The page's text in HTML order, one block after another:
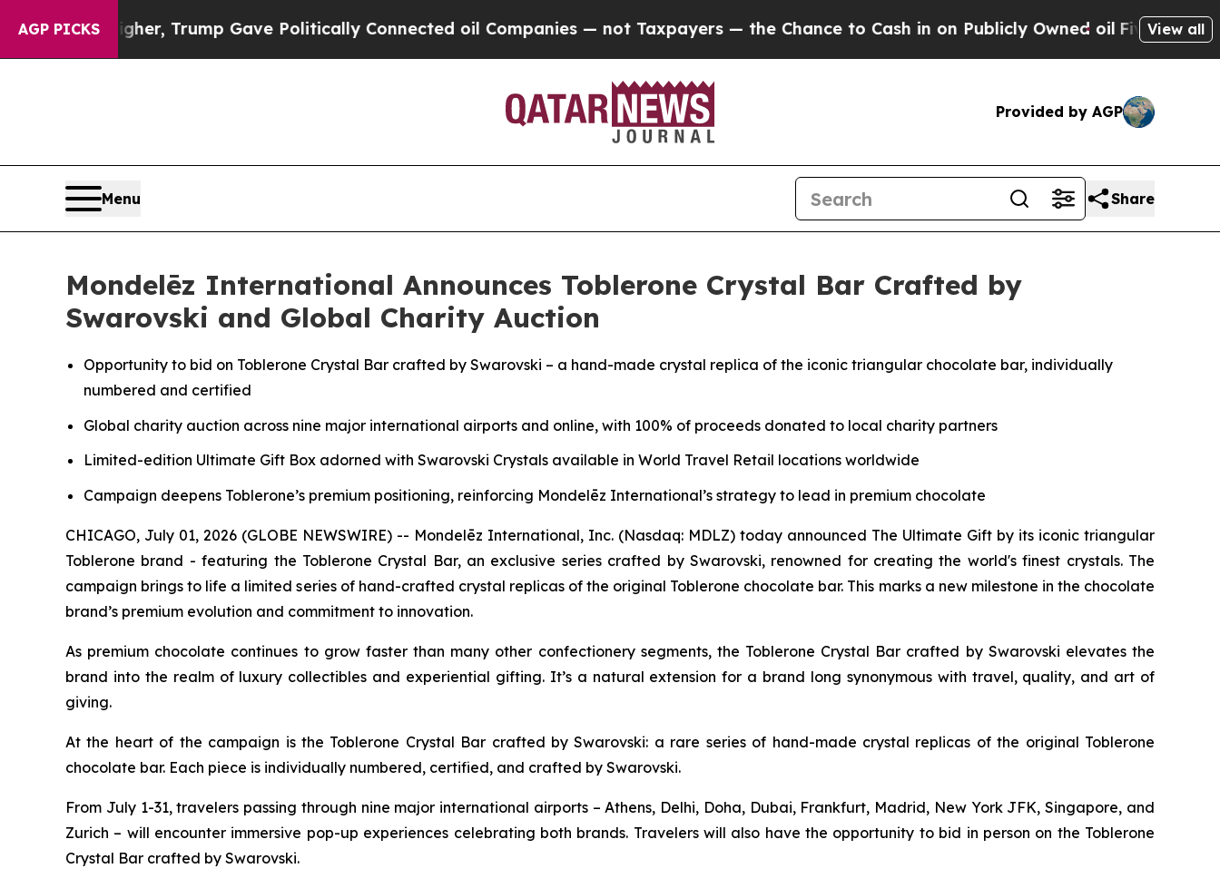
AGP PICKS
Trump Gave Politically Connected oil Companies — not Taxpayers — the Chance to Cash in on Publicly Owned oilFive Questions the US
View all
Provided by AGP
Menu Share
Mondelēz International Announces Toblerone Crystal Bar Crafted by
Swarovski and Global Charity Auction
Opportunity to bid on Toblerone Crystal Bar crafted by Swarovski – a hand-made crystal replica of the iconic triangular chocolate bar, individually
numbered and certified
Global charity auction across nine major international airports and online, with 100% of proceeds donated to local charity partners
Limited-edition Ultimate Gift Box adorned with Swarovski Crystals available in World Travel Retail locations worldwide
Campaign deepens Toblerone’s premium positioning, reinforcing Mondelēz International’s strategy to lead in premium chocolate
CHICAGO, July 01, 2026 (GLOBE NEWSWIRE) -- Mondelēz International, Inc. (Nasdaq: MDLZ) today announced The Ultimate Gift by its iconic triangular
Toblerone brand - featuring the Toblerone Crystal Bar, an exclusive series crafted by Swarovski, renowned for creating the world's finest crystals. The
campaign brings to life a limited series of hand-crafted crystal replicas of the original Toblerone chocolate bar. This marks a new milestone in the chocolate
brand’s premium evolution and commitment to innovation.
As premium chocolate continues to grow faster than many other confectionery segments, the Toblerone Crystal Bar crafted by Swarovski elevates the
brand into the realm of luxury collectibles and experiential gifting. It’s a natural extension for a brand long synonymous with travel, quality, and art of
giving.
At the heart of the campaign is the Toblerone Crystal Bar crafted by Swarovski: a rare series of hand-made crystal replicas of the original Toblerone
chocolate bar. Each piece is individually numbered, certified, and crafted by Swarovski.
From July 1-31, travelers passing through nine major international airports – Athens, Delhi, Doha, Dubai, Frankfurt, Madrid, New York JFK, Singapore, and
Zurich – will encounter immersive pop-up experiences celebrating both brands. Travelers will also have the opportunity to bid in person on the Toblerone
Crystal Bar crafted by Swarovski.